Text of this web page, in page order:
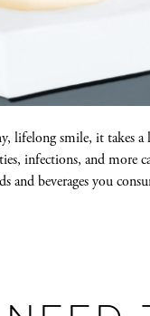
lifelong smile, it takes
infections, and
and beverages you